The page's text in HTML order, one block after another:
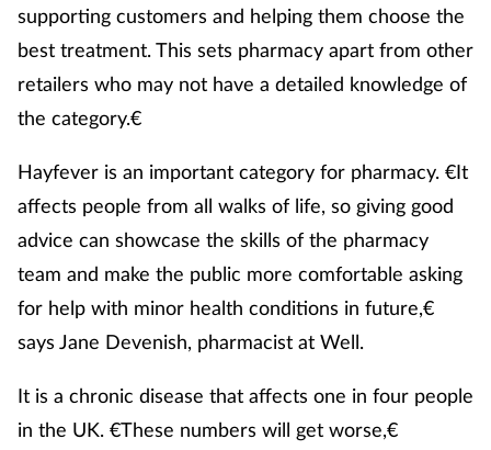
Joint health
Legal
Lung health
Management
Marketing
supporting customers and helping them choose the
best treatment. This sets pharmacy apart from other
retailers who may not have a detailed knowledge of
the category.€
Hayfever is an important category for pharmacy. €It
affects people from all walks of life, so giving good
advice can showcase the skills of the pharmacy
team and make the public more comfortable asking
for help with minor health conditions in future,€
says Jane Devenish, pharmacist at Well.
It is a chronic disease that affects one in four people
in the UK. €These numbers will get worse,€